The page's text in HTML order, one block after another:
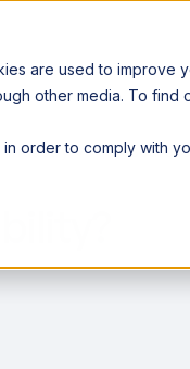
are used to improve
other media. To
order to comply with
with data sovereignty.
Industry Resources